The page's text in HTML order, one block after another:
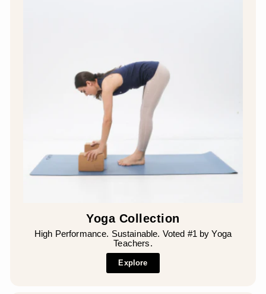
Yoga Collection
High Performance. Sustainable. Voted #1 by Yoga
Teachers.
Explore